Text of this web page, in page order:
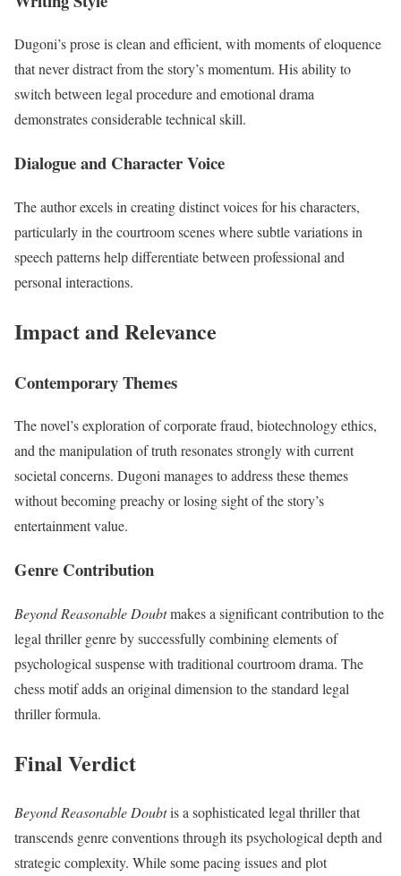
Dugoni’s prose is clean and efficient, with moments of eloquence
that never distract from the story’s momentum. His ability to
switch between legal procedure and emotional drama
demonstrates considerable technical skill.
Dialogue and Character Voice
The author excels in creating distinct voices for his characters,
particularly in the courtroom scenes where subtle variations in
speech patterns help differentiate between professional and
personal interactions.
Impact and Relevance
Contemporary Themes
The novel’s exploration of corporate fraud, biotechnology ethics,
and the manipulation of truth resonates strongly with current
societal concerns. Dugoni manages to address these themes
without becoming preachy or losing sight of the story’s
entertainment value.
Genre Contribution
Beyond Reasonable Doubtmakes a significant contribution to the
legal thriller genre by successfully combining elements of
psychological suspense with traditional courtroom drama. The
chess motif adds an original dimension to the standard legal
thriller formula.
Final Verdict
Beyond Reasonable Doubtis a sophisticated legal thriller that
transcends genre conventions through its psychological depth and
strategic complexity. While some pacing issues and plot